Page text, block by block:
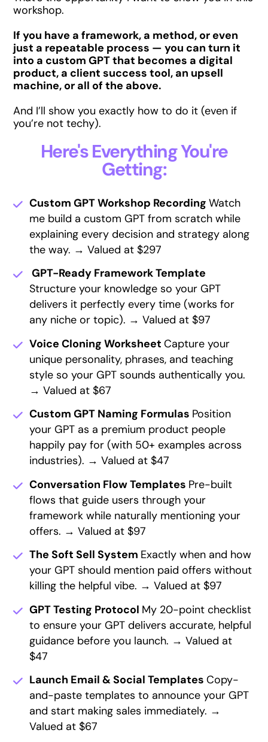
workshop.
If you have a framework, a method, or even
just a repeatable process — you can turn it
into a custom GPT that becomes a digital
product, a client success tool, an upsell
machine, or all of the above.
And I’ll show you exactly how to do it (even if
you’re not techy).
Here's Everything You're
Getting:
Custom GPT Workshop RecordingWatch
me build a custom GPT from scratch while
explaining every decision and strategy along
the way. → Valued at $297
GPT-Ready Framework Template
Structure your knowledge so your GPT
delivers it perfectly every time (works for
any niche or topic). → Valued at $97
Voice Cloning WorksheetCapture your
unique personality, phrases, and teaching
style so your GPT sounds authentically you.
→ Valued at $67
Custom GPT Naming Formulas Position
your GPT as a premium product people
happily pay for (with 50+ examples across
industries). → Valued at $47
Conversation Flow Templates Pre-built
flows that guide users through your
framework while naturally mentioning your
offers. → Valued at $97
The Soft Sell System Exactly when and how
your GPT should mention paid offers without
killing the helpful vibe. → Valued at $97
GPT Testing Protocol My 20-point checklist
to ensure your GPT delivers accurate, helpful
guidance before you launch. → Valued at
$47
Launch Email & Social TemplatesCopy-
and-paste templates to announce your GPT
and start making sales immediately. →
Valued at $67